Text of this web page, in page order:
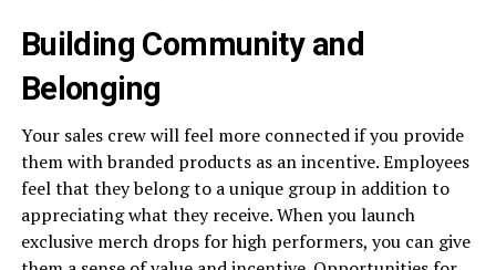
Building Community and
Belonging
Your sales crew will feel more connected if you provide
them with branded products as an incentive. Employees
feel that they belong to a unique group in addition to
appreciating what they receive. When you launch
exclusive merch drops for high performers, you can give